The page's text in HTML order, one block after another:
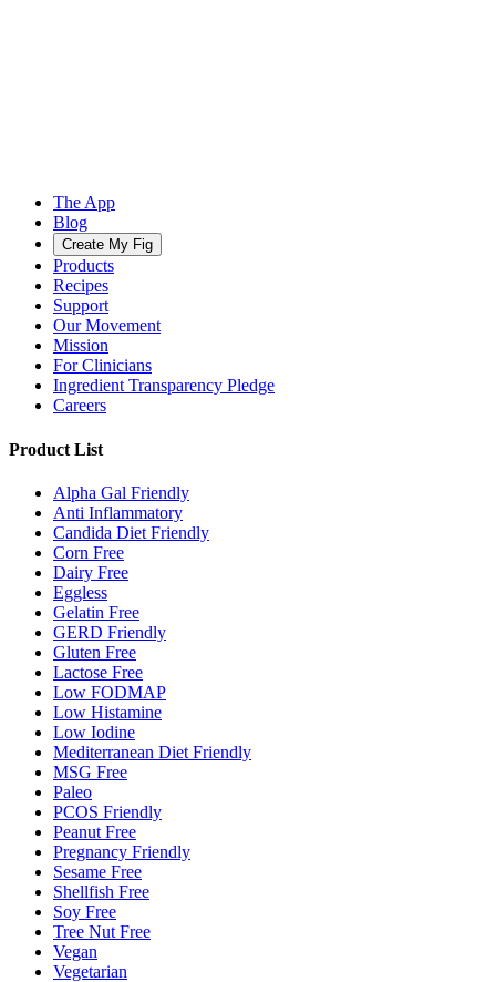
The App
Blog
Create My Fig
Products
Recipes
Support
Our Movement
Mission
For Clinicians
Ingredient Transparency Pledge
Careers
Product List
Alpha Gal Friendly
Anti Inflammatory
Candida Diet Friendly
Corn Free
Dairy Free
Eggless
Gelatin Free
GERD Friendly
Gluten Free
Lactose Free
Low FODMAP
Low Histamine
Low Iodine
Mediterranean Diet Friendly
MSG Free
Paleo
PCOS Friendly
Peanut Free
Pregnancy Friendly
Sesame Free
Shellfish Free
Soy Free
Tree Nut Free
Vegan
Vegetarian